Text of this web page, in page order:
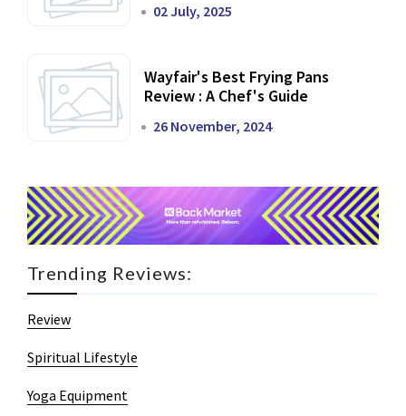
02 July, 2025
Wayfair's Best Frying Pans
Review : A Chef's Guide
26 November, 2024
Trending Reviews:
Review
Spiritual Lifestyle
Yoga Equipment